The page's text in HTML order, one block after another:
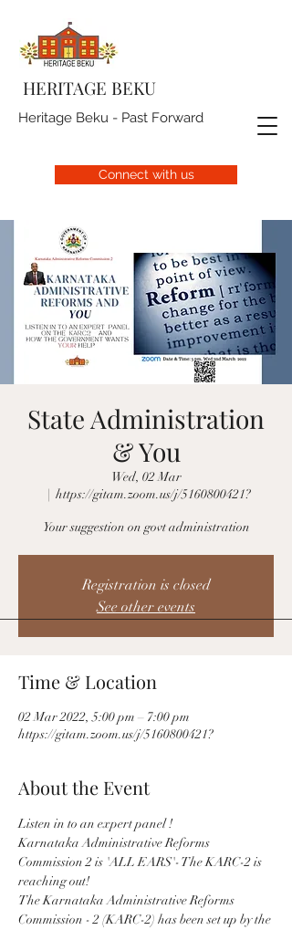
HERITAGE BEKU
Heritage Beku - Past Forward
Connect with us
State Administration
& You
Wed, 02 Mar
  |
https://gitam.zoom.us/j/5160800421?
Your suggestion on govt administration
Registration is closed
See other events
Time & Location
02 Mar 2022, 5:00 pm – 7:00 pm
https://gitam.zoom.us/j/5160800421?
About the Event
Listen in to an expert panel !
Karnataka Administrative Reforms
Commission 2 is 'ALL EARS'- The KARC-2 is
reaching out!
The Karnataka Administrative Reforms
Commission - 2 (KARC-2) has been set up by the